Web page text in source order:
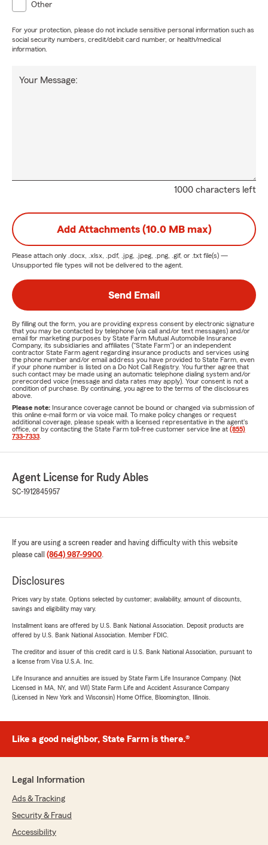
Other
For your protection, please do not include sensitive personal information such as
social security numbers, credit/debit card number, or health/medical
information.
1000 characters left
Your Message:
Add Attachments (10.0 MB max)
Please attach only .docx, .xlsx, .pdf, .jpg, .jpeg, .png, .gif, or .txt file(s) —
Unsupported file types will not be delivered to the agent.
Send Email
By filling out the form, you are providing express consent by electronic signature
that you may be contacted by telephone (via call and/or text messages) and/or
email for marketing purposes by State Farm Mutual Automobile Insurance
Company, its subsidiaries and affiliates ("State Farm") or an independent
contractor State Farm agent regarding insurance products and services using
the phone number and/or email address you have provided to State Farm, even
if your phone number is listed on a Do Not Call Registry. You further agree that
such contact may be made using an automatic telephone dialing system and/or
prerecorded voice (message and data rates may apply). Your consent is not a
condition of purchase. By continuing, you agree to the terms of the disclosures
above.
Please note: Insurance coverage cannot be bound or changed via submission of
this online e-mail form or via voice mail. To make policy changes or request
additional coverage, please speak with a licensed representative in the agent's
office, or by contacting the State Farm toll-free customer service line at (855)
733-7333
Agent License for Rudy Ables
SC-1912845957
If you are using a screen reader and having difficulty with this website
please call (864) 987-9900.
Disclosures
Prices vary by state. Options selected by customer; availability, amount of discounts,
savings and eligibility may vary.
Installment loans are offered by U.S. Bank National Association. Deposit products are
offered by U.S. Bank National Association. Member FDIC.
The creditor and issuer of this credit card is U.S. Bank National Association, pursuant to
a license from Visa U.S.A. Inc.
Life Insurance and annuities are issued by State Farm Life Insurance Company. (Not
Licensed in MA, NY, and WI) State Farm Life and Accident Assurance Company
(Licensed in New York and Wisconsin) Home Office, Bloomington, Illinois.
Like a good neighbor, State Farm is there.®
Legal Information
Ads & Tracking
Security & Fraud
Accessibility